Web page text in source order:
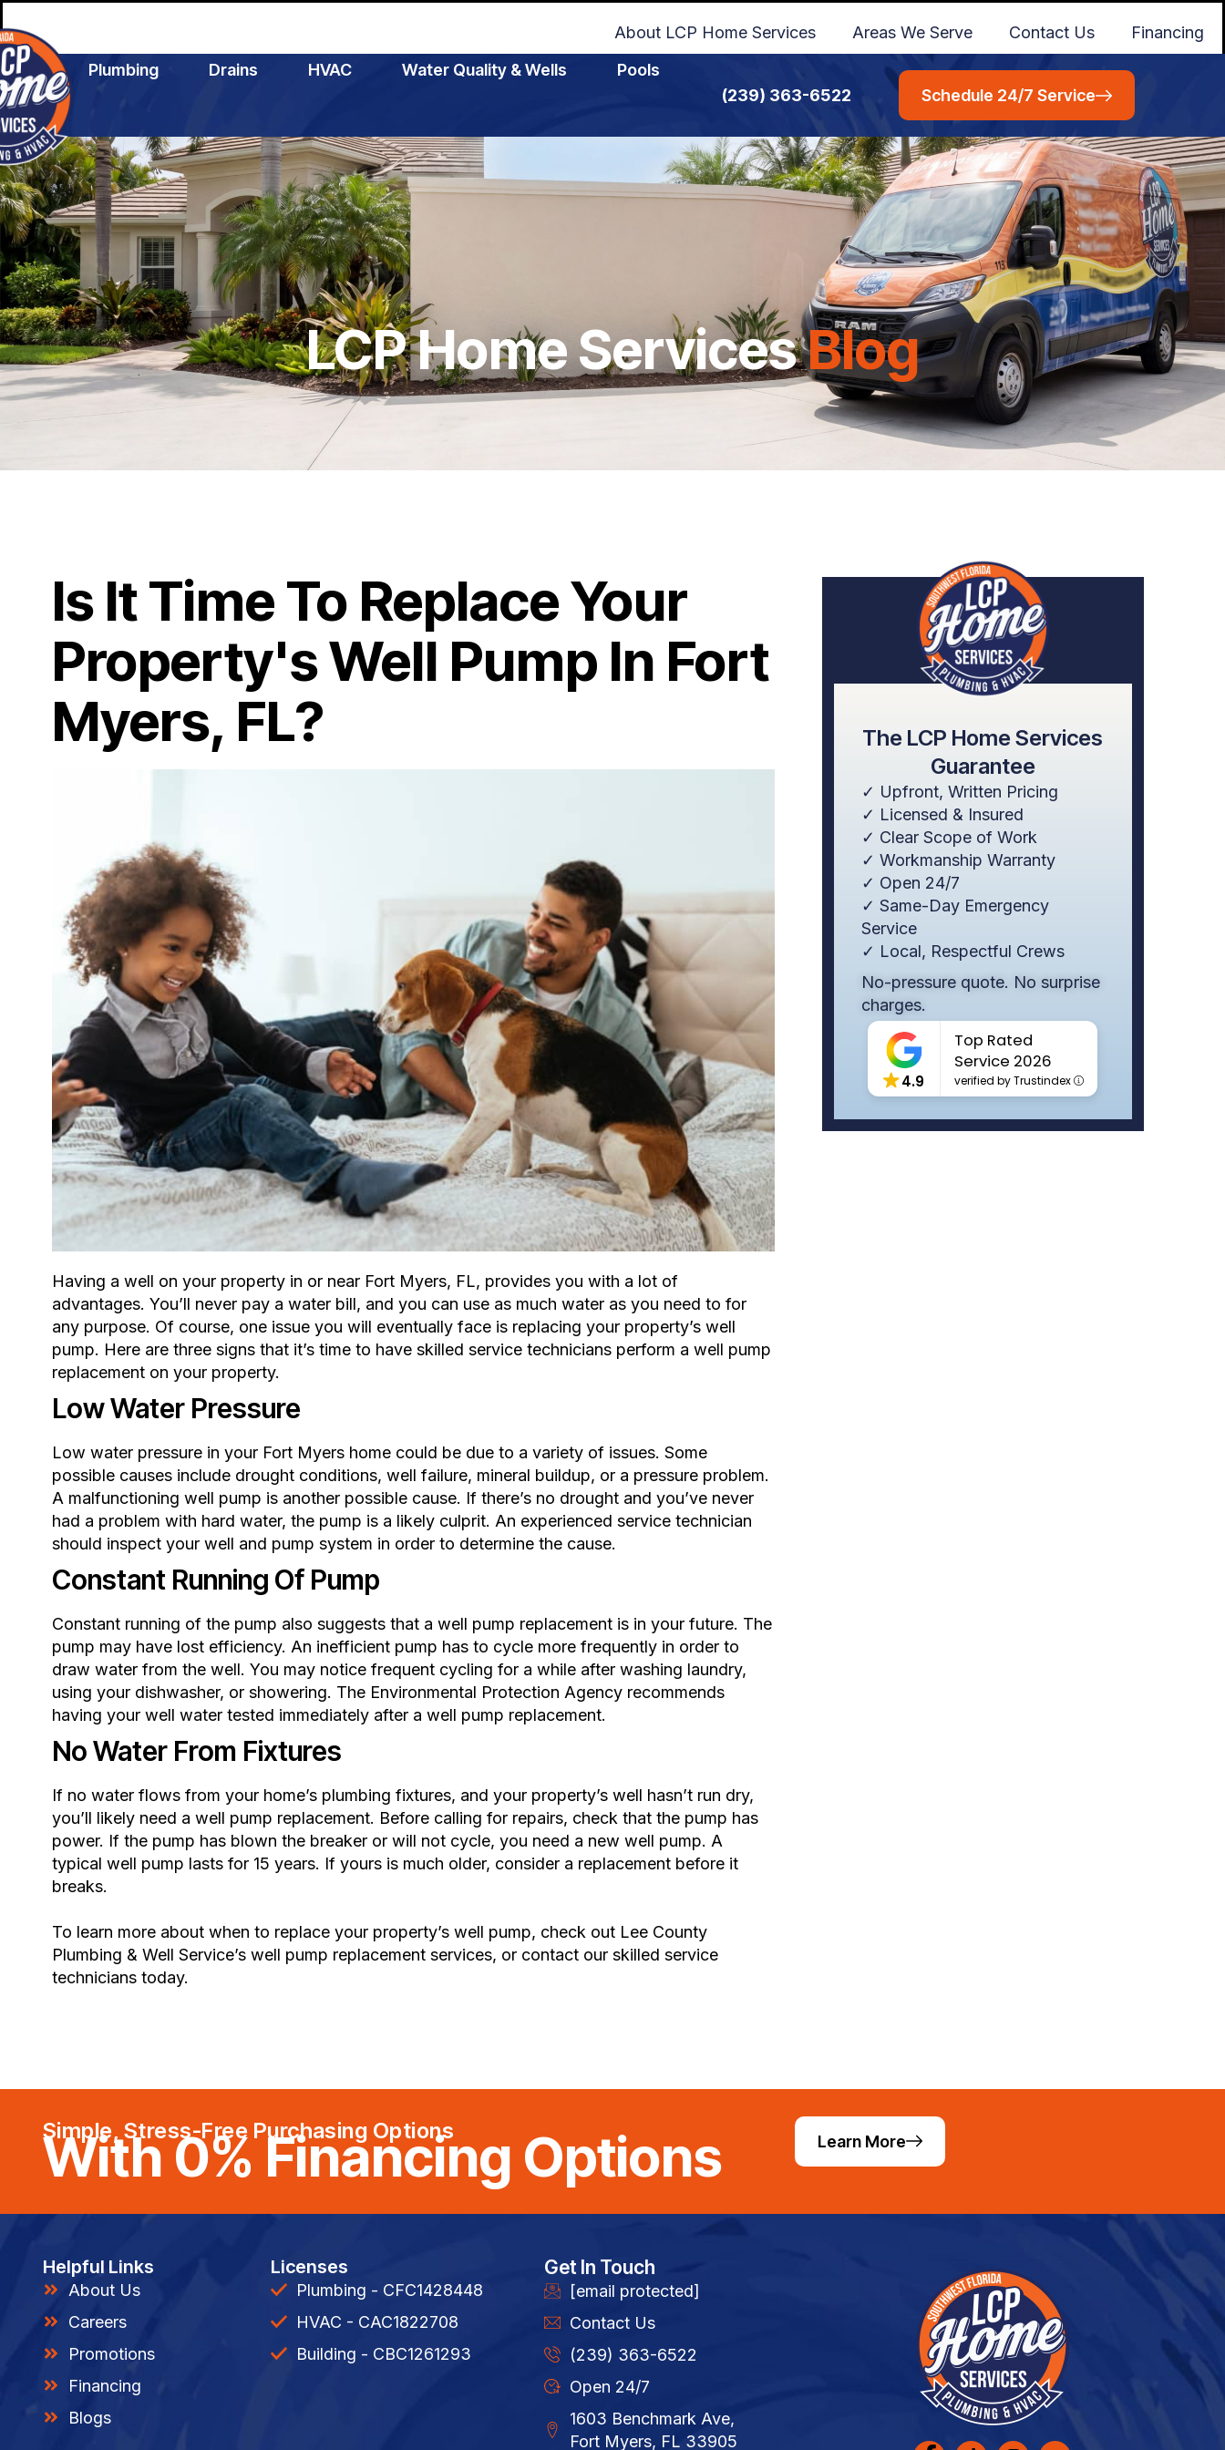
About LCP Home Services Areas We Serve Contact Us
Financing
Plumbing
Drains HVAC Water Quality & Wells
Pools
(239) 363-6522
Schedule 24/7 Service
LCP Home ServicesBlog
Is It Time To Replace Your
Property's Well Pump In Fort
Myers, FL?
Having a well on your property in or near Fort Myers, FL, provides you with a lot of
advantages. You’ll never pay a water bill, and you can use as much water as you need to for
any purpose. Of course, one issue you will eventually face is replacing your property’s well
pump. Here are three signs that it’s time to have skilled service technicians perform a well pump
replacement on your property.
Low Water Pressure
Low water pressure in your Fort Myers home could be due to a variety of issues. Some
possible causes include drought conditions, well failure, mineral buildup, or a pressure problem.
A malfunctioning well pump is another possible cause. If there’s no drought and you’ve never
had a problem with hard water, the pump is a likely culprit. An experienced service technician
should inspect your well and pump system in order to determine the cause.
Constant Running Of Pump
Constant running of the pump also suggests that a well pump replacement is in your future. The
pump may have lost efficiency. An inefficient pump has to cycle more frequently in order to
draw water from the well. You may notice frequent cycling for a while after washing laundry,
using your dishwasher, or showering. The Environmental Protection Agency recommends
having your well water tested immediately after a well pump replacement.
No Water From Fixtures
If no water flows from your home’s plumbing fixtures, and your property’s well hasn’t run dry,
you’ll likely need a well pump replacement. Before calling for repairs, check that the pump has
power. If the pump has blown the breaker or will not cycle, you need a new well pump. A
typical well pump lasts for 15 years. If yours is much older, consider a replacement before it
breaks.
To learn more about when to replace your property’s well pump, check out Lee County
Plumbing & Well Service’s well pump replacement services, or contact our skilled service
technicians today.
The LCP Home Services
Guarantee
✓ Upfront, Written Pricing
✓ Licensed & Insured
✓ Clear Scope of Work
✓ Workmanship Warranty
✓ Open 24/7
✓ Same-Day Emergency
Service
✓ Local, Respectful Crews
No-pressure quote. No surprise
charges.
4.9
Top Rated
Service 2026
verified by Trustindex
Simple, Stress-Free Purchasing Options
With 0% Financing Options Learn More
Helpful Links
About Us
Careers
Promotions
Financing
Blogs
Licenses
Plumbing - CFC1428448
HVAC - CAC1822708
Building - CBC1261293​
Get In Touch
[email protected]
Contact Us
(239) 363-6522
Open 24/7
1603 Benchmark Ave,
Fort Myers, FL 33905